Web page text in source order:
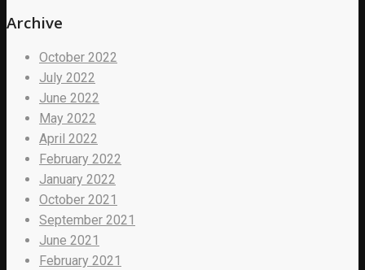
Archive
October 2022
July 2022
June 2022
May 2022
April 2022
February 2022
January 2022
October 2021
September 2021
June 2021
February 2021